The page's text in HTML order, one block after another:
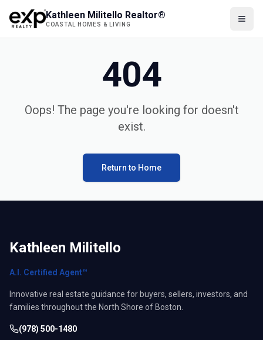
Kathleen Militello Realtor®
COASTAL HOMES & LIVING
404
Oops! The page you're looking for doesn't
exist.
Return to Home
Kathleen Militello
A.I. Certified Agent™
Innovative real estate guidance for buyers, sellers, investors, and
families throughout the North Shore of Boston.
(978) 500-1480